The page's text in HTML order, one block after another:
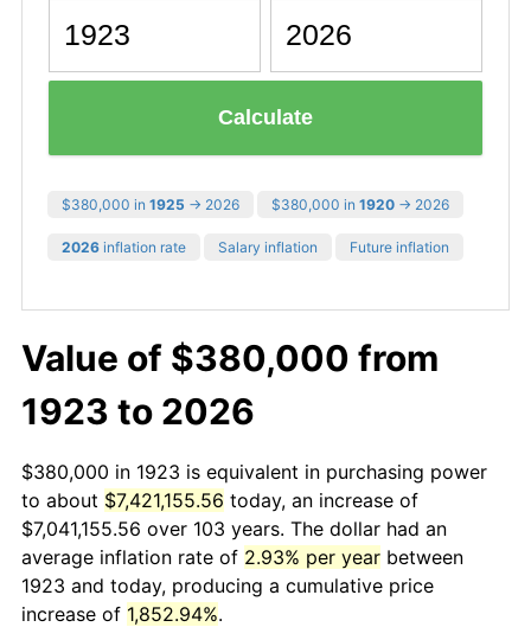
Calculate
$380,000 in 1925 → 2026 $380,000 in 1920 → 2026
2026 inflation rate Salary inflation Future inflation
Value of $380,000 from
1923 to 2026
$380,000 in 1923 is equivalent in purchasing power
to about $7,421,155.56 today, an increase of
$7,041,155.56 over 103 years. The dollar had an
average inflation rate of 2.93% per year between
1923 and today, producing a cumulative price
increase of 1,852.94%.